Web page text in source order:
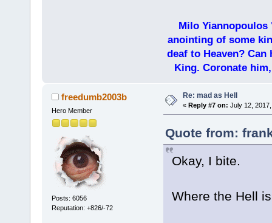
Milo Yiannopoulos
anointing of some
deaf to Heaven?
King. Coronate
freedumb2003b
Hero Member
Posts: 6056
Reputation: +826/-72
Re: mad as Hell
« Reply #7 on: July 12,
Quote from:
Okay, I bite.
Where the Hell